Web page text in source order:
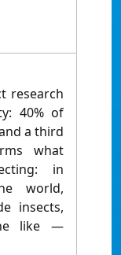
research
40% of
a third
what
in
world,
insects,
like —